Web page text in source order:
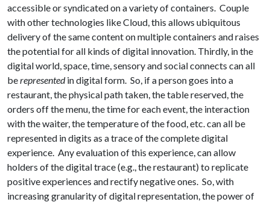
accessible or syndicated on a variety of containers. Couple
with other technologies like Cloud, this allows ubiquitous
delivery of the same content on multiple containers and raises
the potential for all kinds of digital innovation. Thirdly, in the
digital world, space, time, sensory and social connects can all
berepresentedin digital form. So, if a person goes into a
restaurant, the physical path taken, the table reserved, the
orders off the menu, the time for each event, the interaction
with the waiter, the temperature of the food, etc. can all be
represented in digits as a trace of the complete digital
experience. Any evaluation of this experience, can allow
holders of the digital trace (e.g., the restaurant) to replicate
positive experiences and rectify negative ones. So, with
increasing granularity of digital representation, the power of